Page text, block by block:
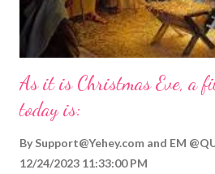
As it is Christmas Eve, a
today is:
By Support@Yehey.com and EM
12/24/2023 11:33:00 PM